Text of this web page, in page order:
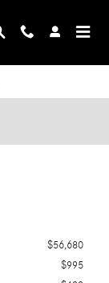
1 of 17
$56,680
$995